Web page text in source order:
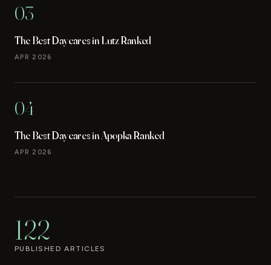
03
The Best Daycares in Lutz Ranked
APR 2026
04
The Best Daycares in Apopka Ranked
APR 2026
122
PUBLISHED ARTICLES